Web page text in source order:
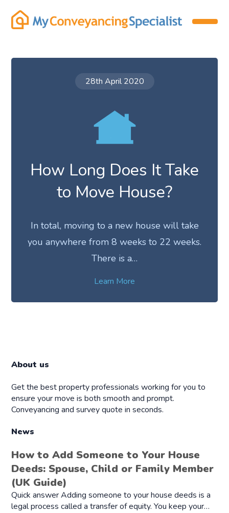
28th April 2020
How Long Does It Take
to Move House?
In total, moving to a new house will take
you anywhere from 8 weeks to 22 weeks.
There is a…
Learn More
About us
Get the best property professionals working for you to
ensure your move is both smooth and prompt.
Conveyancing and survey quote in seconds.
News
How to Add Someone to Your House
Deeds: Spouse, Child or Family Member
(UK Guide)
Quick answer Adding someone to your house deeds is a
legal process called a transfer of equity. You keep your…